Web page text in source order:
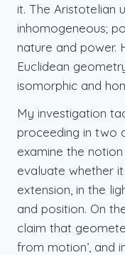
it. The Aristotelian
inhomogeneous;
nature and power.
Euclidean
isomorphic and
My investigation
proceeding in two
examine the
evaluate whether
extension, in the
and position. On
claim that
from motion’, and